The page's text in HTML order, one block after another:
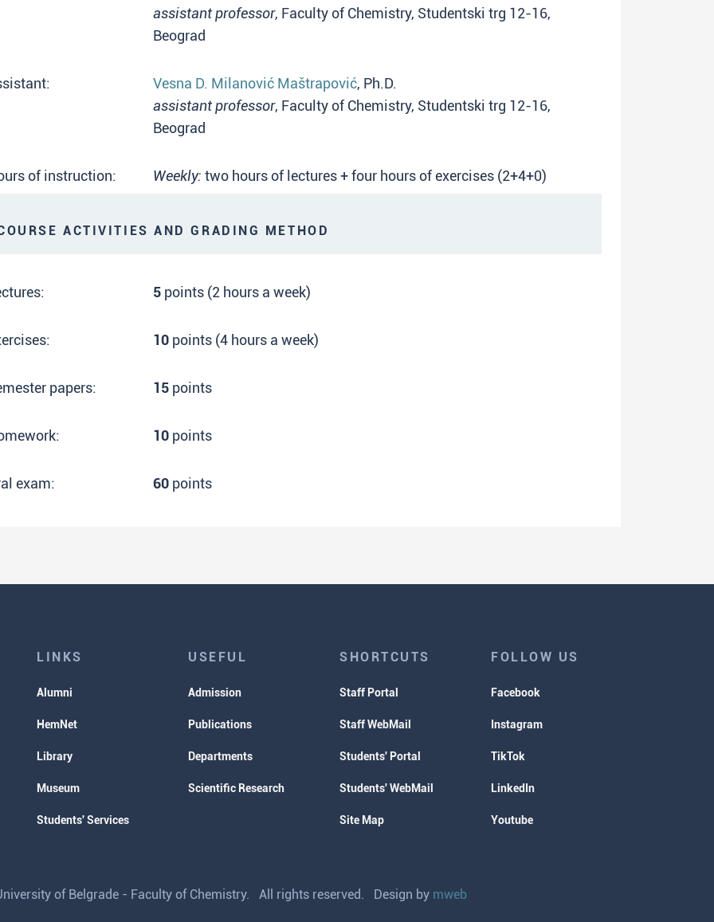
assistant professor, Faculty of Chemistry, Studentski trg 12-16,
Beograd
Vesna D. Milanović Maštrapović, Ph.D.
assistant professor, Faculty of Chemistry, Studentski trg 12-16,
Beograd
of instruction: Weekly: two hours of lectures + four hours of exercises (2+4+0)
ACTIVITIES AND GRADING METHOD
5 points (2 hours a week)
10 points (4 hours a week)
papers: 15 points
10 points
exam: 60 points
LINKS
Alumni
HemNet
Library
Museum
Students' Services
USEFUL
Admission
Publications
Departments
Scientific Research
SHORTCUTS
Staff Portal
Staff WebMail
Students' Portal
Students' WebMail
Site Map
FOLLOW US
Facebook
Instagram
TikTok
LinkedIn
Youtube
of Belgrade - Faculty of Chemistry. All rights reserved. Design by mweb